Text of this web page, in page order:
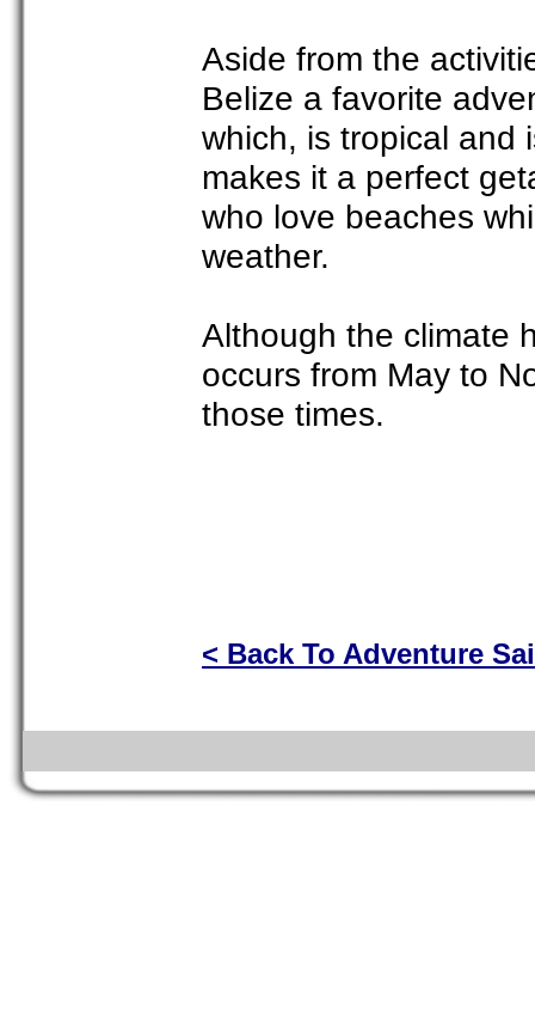
Aside from the
Belize a favorite
which, is tropical and
makes it a perfect
who love beaches
weather.
Although the climate
occurs from May to
those times.
< Back To Adventure